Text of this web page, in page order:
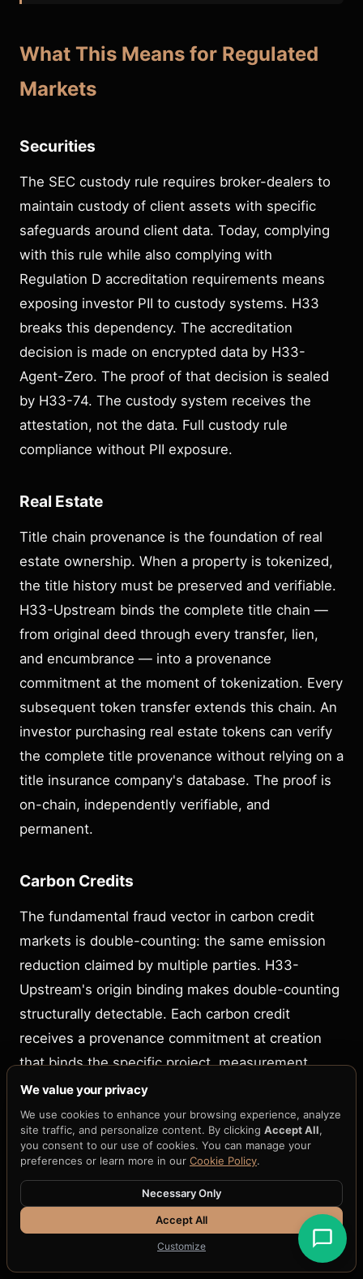
What This Means for Regulated
Markets
Securities
The SEC custody rule requires broker-dealers to
maintain custody of client assets with specific
safeguards around client data. Today, complying
with this rule while also complying with
Regulation D accreditation requirements means
exposing investor PII to custody systems. H33
breaks this dependency. The accreditation
decision is made on encrypted data by H33-
Agent-Zero. The proof of that decision is sealed
by H33-74. The custody system receives the
attestation, not the data. Full custody rule
compliance without PII exposure.
Real Estate
Title chain provenance is the foundation of real
estate ownership. When a property is tokenized,
the title history must be preserved and verifiable.
H33-Upstream binds the complete title chain —
from original deed through every transfer, lien,
and encumbrance — into a provenance
commitment at the moment of tokenization. Every
subsequent token transfer extends this chain. An
investor purchasing real estate tokens can verify
the complete title provenance without relying on a
title insurance company's database. The proof is
on-chain, independently verifiable, and
permanent.
Carbon Credits
The fundamental fraud vector in carbon credit
markets is double-counting: the same emission
reduction claimed by multiple parties. H33-
Upstream's origin binding makes double-counting
structurally detectable. Each carbon credit
receives a provenance commitment at creation
that binds the specific project, measurement
period, verification methodology, and emission
reduction quantity. Because the commitment is
cryptographic and append-only, any attempt to
create a second commitment for the same
reduction would produce a verifiably different
hash. Registries can detect duplicates by
comparing commitments without accessing the
We value your privacy
We use cookies to enhance your browsing experience, analyze
site traffic, and personalize content. By clicking Accept All,
you consent to our use of cookies. You can manage your
preferences or learn more in our Cookie Policy.
Necessary Only
Accept All
Customize